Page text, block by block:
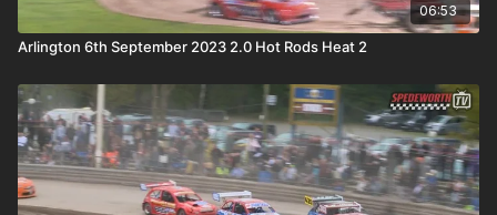
06:53
Arlington 6th September 2023 2.0 Hot Rods Heat 2